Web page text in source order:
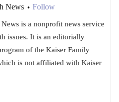
News • Follow
is a nonprofit news service
issues. It is an editorially
of the Kaiser Family
is not affiliated with Kaiser